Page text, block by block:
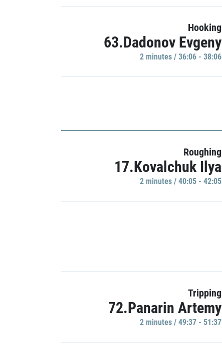
Hooking
63.Dadonov Evgeny
2 minutes / 36:06 - 38:06
Roughing
17.Kovalchuk Ilya
2 minutes / 40:05 - 42:05
Tripping
72.Panarin Artemy
2 minutes / 49:37 - 51:37